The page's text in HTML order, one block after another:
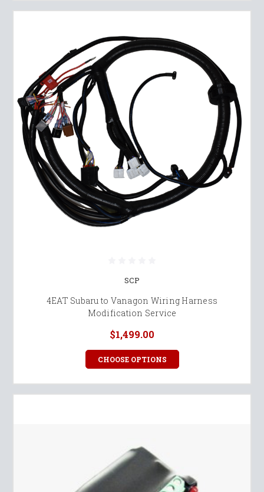
SCP
4EAT Subaru to Vanagon Wiring Harness
Modification Service
$1,499.00
CHOOSE OPTIONS